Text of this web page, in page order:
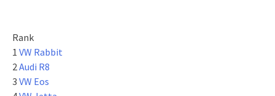
Rank
1 VW Rabbit
2Audi R8
3 VW Eos